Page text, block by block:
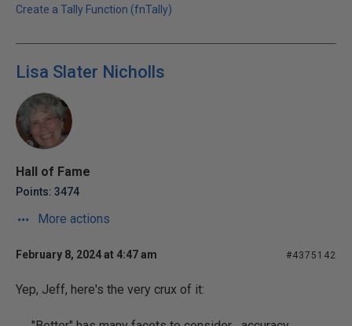
Create a Tally Function (fnTally)
Lisa Slater Nicholls
Hall of Fame
Points: 3474
More actions
February 8, 2024 at 4:47 am #4375142
Yep, Jeff, here's the very crux of it: